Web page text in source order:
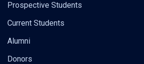
Prospective Students
Current Students
Alumni
Donors